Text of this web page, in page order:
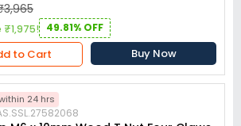
₹1,975! 49.81% OFF
to Cart Buy Now
24 hrs